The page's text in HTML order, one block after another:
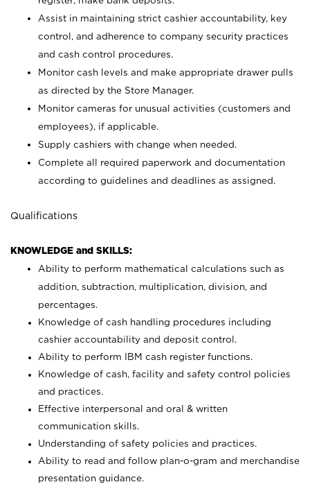
Assist in maintaining strict cashier accountability, key
control, and adherence to company security practices
and cash control procedures.
Monitor cash levels and make appropriate drawer pulls
as directed by the Store Manager.
Monitor cameras for unusual activities (customers and
employees), if applicable.
Supply cashiers with change when needed.
Complete all required paperwork and documentation
according to guidelines and deadlines as assigned.
Qualifications
KNOWLEDGE and SKILLS:
Ability to perform mathematical calculations such as
addition, subtraction, multiplication, division, and
percentages.
Knowledge of cash handling procedures including
cashier accountability and deposit control.
Ability to perform IBM cash register functions.
Knowledge of cash, facility and safety control policies
and practices.
Effective interpersonal and oral & written
communication skills.
Understanding of safety policies and practices.
Ability to read and follow plan-o-gram and merchandise
presentation guidance.